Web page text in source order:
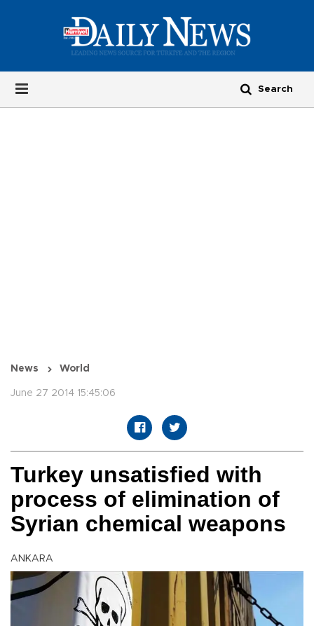
News World
June 27 2014 15:45:06
Turkey unsatisfied with
process of elimination of
Syrian chemical weapons
ANKARA